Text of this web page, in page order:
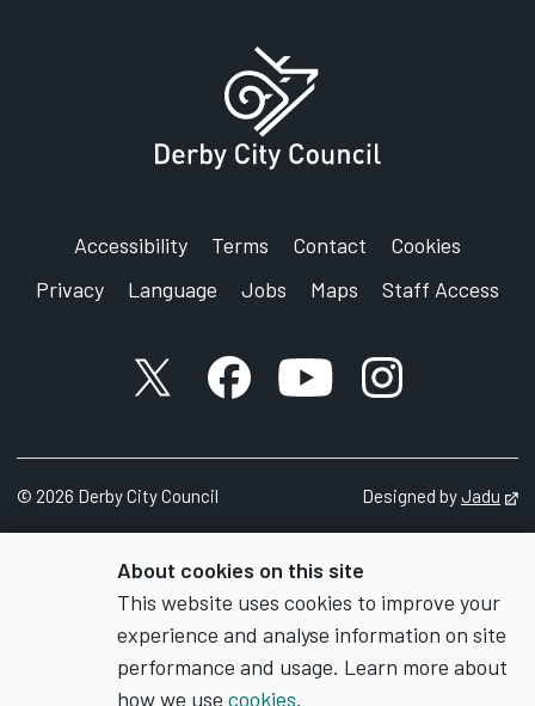
About cookies on this site
This website uses cookies to improve your
experience and analyse information on site
performance and usage. Learn more about
how we use cookies.
Accessibility Terms Contact
Cookies
Privacy
Language Jobs Maps Staff Access
X accountFacebook account
YouTube account
Instagram
© 2026 Derby City Council Designed byJadu